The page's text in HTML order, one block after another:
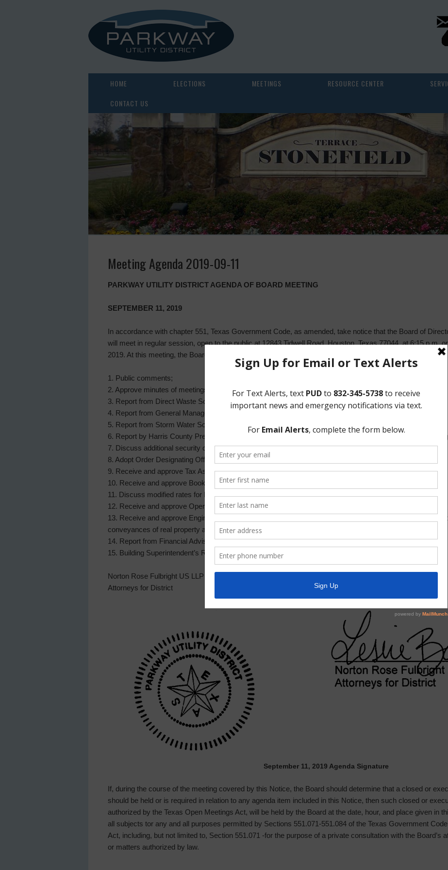
HOME ELECTIONS MEETINGS RESOURCE CENTER
CONTACT US
Meeting Agenda 2019-09-11
PARKWAY UTILITY DISTRICT AGENDA OF BOARD MEETING
SEPTEMBER 11, 2019
In accordance with chapter 551, Texas Government Code, as amended, take notice that the Board of
will meet in regular session, open to the public at 12843 Tidwell Road, Houston, Texas 77044, at 6:15 p.m.
2019. At this meeting, the Board will consider the following matters:
1. Public comments;
2. Approve minutes of meetings on August 14, 2019 and August 20, 2019;
3. Report from Direct Waste Solutions;
4. Report from General Manager, and take any necessary action;
5. Report from Storm Water Solutions, and take any necessary action;
6. Report by Harris County Precinct Three Constable, including community Crime Watch, and action
7. Discuss additional security cameras at the Water Plant, and take any necessary action;
8. Adopt Order Designating Officer to Calculate & Publish Tax Rate;
9. Receive and approve Tax Assessor and Collectors Report and payment of the District bills;
10. Receive and approve Bookkeeper’s Report, payment of bills, and Investment Report;
11. Discuss modified rates for Forest Park Apartments, and take any necessary action;
12. Receive and approve Operator1s Report, including action on customer matters, a!ld system repairs
13. Receive and approve Engineer1s Report, including approval of pay estimates, authorize action relating
conveyances of real property and/or District facilities and outstanding bond application report (s);
14. Report from Financial Advisor, and take any necessary action;
15. Building Superintendent’s Report; and such other matters that may come before the Board.
Norton Rose Fulbright US LLP
Attorneys for District
September 11, 2019 Agenda Signature
If, during the course of the meeting covered by this Notice, the Board should determine that a closed or
should be held or is required in relation to any agenda item included in this Notice, then such closed or
authorized by the Texas Open Meetings Act, will be held by the Board at the date, hour, and place given in
all subjects tor any and all purposes permitted by Sections 551.071-551.084 of the Texas Government
Act, including, but not limited to, Section 551.071 -for the purpose of a private consultation with the Board’s
or matters authorized by law.